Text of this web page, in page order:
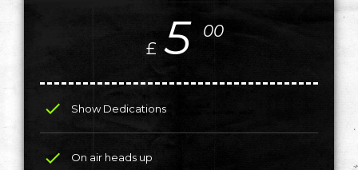
£ 5 00
check Show Dedications
check On air heads up